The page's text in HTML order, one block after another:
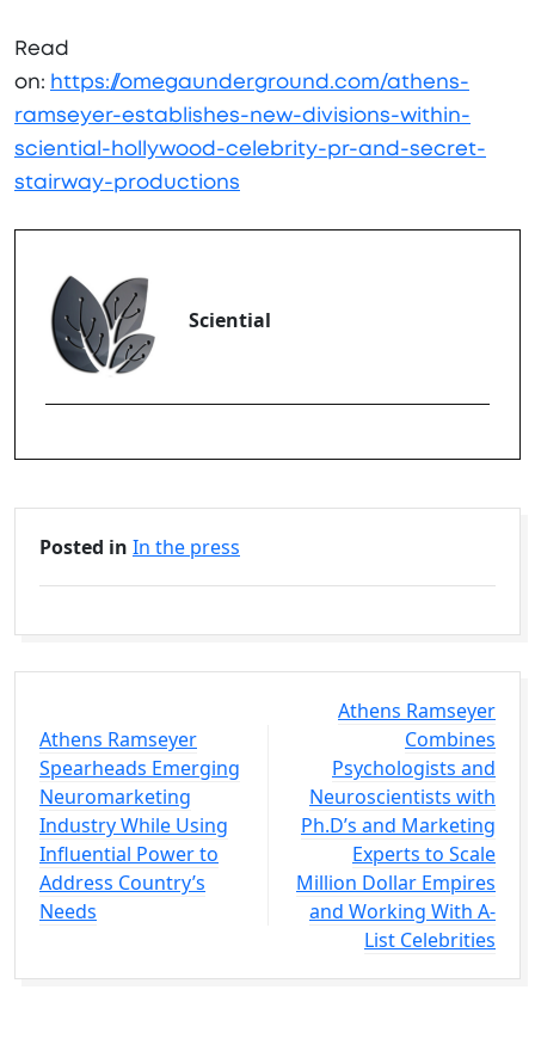
Read
on: https://omegaunderground.com/athens-
ramseyer-establishes-new-divisions-within-
sciential-hollywood-celebrity-pr-and-secret-
stairway-productions
Sciential
Posted in In the press
Athens Ramseyer
Spearheads Emerging
Neuromarketing
Industry While Using
Influential Power to
Address Country’s
Needs
Athens Ramseyer
Combines
Psychologists and
Neuroscientists with
Ph.D’s and Marketing
Experts to Scale
Million Dollar Empires
and Working With A-
List Celebrities